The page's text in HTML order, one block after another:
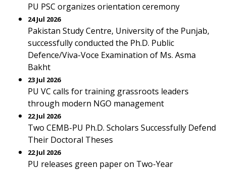
PU PSC organizes orientation ceremony
24 Jul 2026
Pakistan Study Centre, University of the Punjab,
successfully conducted the Ph.D. Public
Defence/Viva-Voce Examination of Ms. Asma
Bakht
23 Jul 2026
PU VC calls for training grassroots leaders
through modern NGO management
22 Jul 2026
Two CEMB-PU Ph.D. Scholars Successfully Defend
Their Doctoral Theses
22 Jul 2026
PU releases green paper on Two-Year